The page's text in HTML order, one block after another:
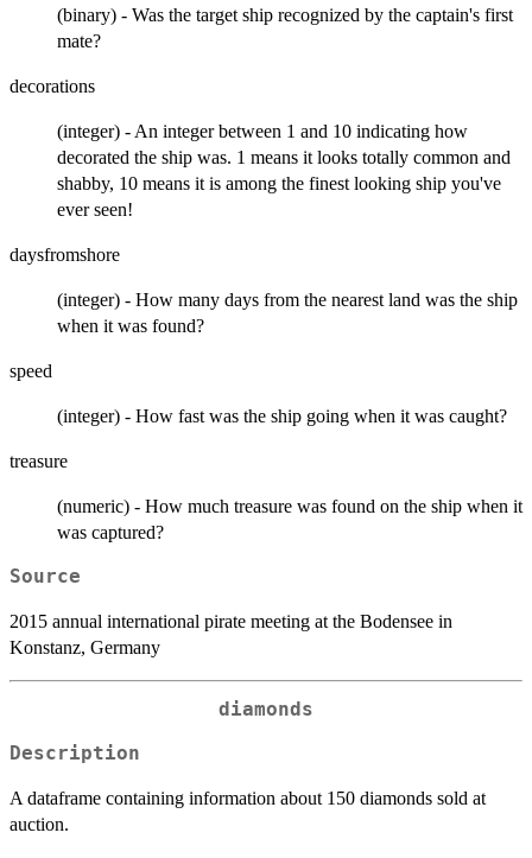
(binary) - Was the target ship recognized by the captain's first
mate?
decorations
(integer) - An integer between 1 and 10 indicating how
decorated the ship was. 1 means it looks totally common and
shabby, 10 means it is among the finest looking ship you've
ever seen!
daysfromshore
(integer) - How many days from the nearest land was the ship
when it was found?
speed
(integer) - How fast was the ship going when it was caught?
treasure
(numeric) - How much treasure was found on the ship when it
was captured?
Source
2015 annual international pirate meeting at the Bodensee in
Konstanz, Germany
diamonds
Description
A dataframe containing information about 150 diamonds sold at
auction.